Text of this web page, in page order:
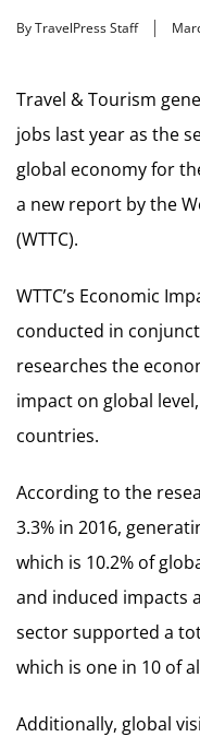
By TravelPress Staff
Travel & Tourism
jobs last year as the
global economy for
a new report by the
(WTTC).
WTTC’s Economic
conducted in
researches the
impact on global
countries.
According to the
3.3% in 2016,
which is 10.2% of
and induced impacts
sector supported a
which is one in 10 of
Additionally, global